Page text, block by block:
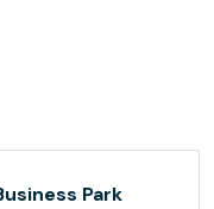
Park